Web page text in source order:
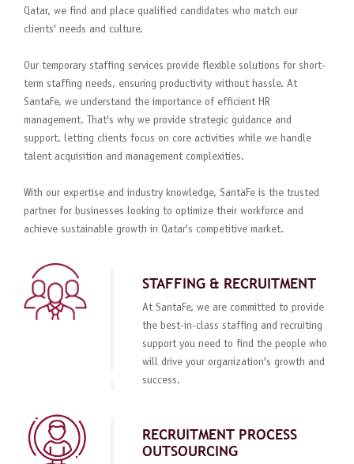
Qatar, we find and place qualified candidates who match our
clients' needs and culture.
Our temporary staffing services provide flexible solutions for short-
term staffing needs, ensuring productivity without hassle. At
SantaFe, we understand the importance of efficient HR
management. That's why we provide strategic guidance and
support, letting clients focus on core activities while we handle
talent acquisition and management complexities.
With our expertise and industry knowledge, SantaFe is the trusted
partner for businesses looking to optimize their workforce and
achieve sustainable growth in Qatar's competitive market.
STAFFING & RECRUITMENT
At SantaFe, we are committed to provide
the best-in-class staffing and recruiting
support you need to find the people who
will drive your organization's growth and
success.
RECRUITMENT PROCESS
OUTSOURCING